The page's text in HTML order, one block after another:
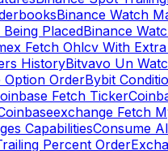
Binance Watch
PlacedBinance
Fetch Ohlcv With
HistoryBitvavo Un
Option OrderBybit
Fetch Ticker
Fetch
CapabilitiesConsume
Percent Order